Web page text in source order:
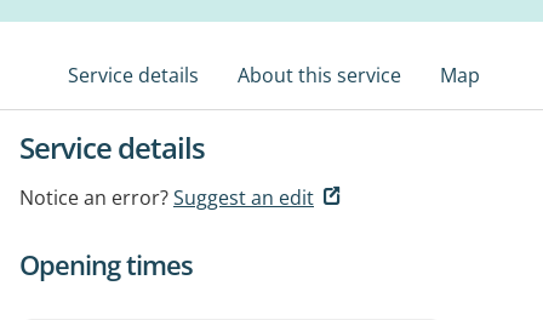
Service details About this service Map
Service details
Notice an error?Suggest an edit
Opening times